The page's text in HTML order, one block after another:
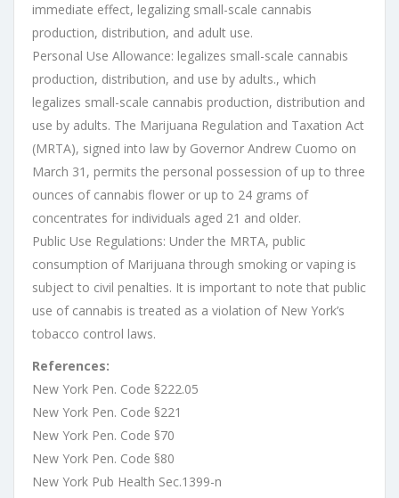
immediate effect, legalizing small-scale cannabis
production, distribution, and adult use.
Personal Use Allowance: legalizes small-scale cannabis
production, distribution, and use by adults., which
legalizes small-scale cannabis production, distribution and
use by adults. The Marijuana Regulation and Taxation Act
(MRTA), signed into law by Governor Andrew Cuomo on
March 31, permits the personal possession of up to three
ounces of cannabis flower or up to 24 grams of
concentrates for individuals aged 21 and older.
Public Use Regulations: Under the MRTA, public
consumption of Marijuana through smoking or vaping is
subject to civil penalties. It is important to note that public
use of cannabis is treated as a violation of New York’s
tobacco control laws.
References:
New York Pen. Code §222.05
New York Pen. Code §221
New York Pen. Code §70
New York Pen. Code §80
New York Pub Health Sec.1399-n